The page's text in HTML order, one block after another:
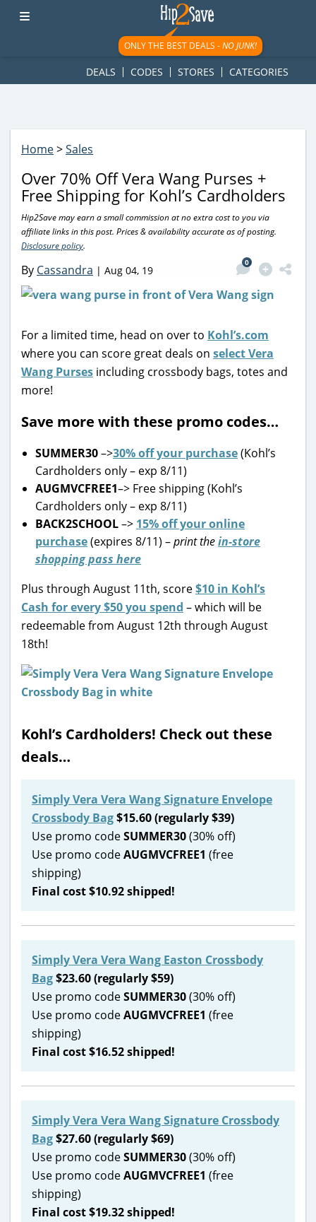
googletag.cmd.push(function() { googletag.display('div-gpt-
ad-1781617543749-0'); });
ONLY THE BEST DEALS -NO JUNK!
DEALS CODES STORES CATEGORIES
Home>Sales
Over 70% Off Vera Wang Purses +
Free Shipping for Kohl’s Cardholders
Hip2Save may earn a small commission at no extra cost to you via
affiliate links in this post. Prices & availability accurate as of posting.
Disclosure policy.
By Cassandra | Aug 04, 19
0
For a limited time, head on over to Kohl’s.com
where you can score great deals on select Vera
Wang Purses including crossbody bags, totes and
more!
Save more with these promo codes…
SUMMER30–>30% off your purchase(Kohl’s
Cardholders only – exp 8/11)
AUGMVCFREE1–> Free shipping (Kohl’s
Cardholders only – exp 8/11)
BACK2SCHOOL–> 15% off your online
purchase(expires 8/11) –print thein-store
shopping pass here
Plus through August 11th, score$10 in Kohl’s
Cash for every $50 you spend – which will be
redeemable from August 12th through August
18th!
Kohl’s Cardholders! Check out these
deals…
Simply Vera Vera Wang Signature Envelope
Crossbody Bag$15.60 (regularly $39)
Use promo codeSUMMER30(30% off)
Use promo codeAUGMVCFREE1 (free
shipping)
Final cost $10.92 shipped!
Simply Vera Vera Wang Easton Crossbody
Bag$23.60 (regularly $59)
Use promo codeSUMMER30(30% off)
Use promo codeAUGMVCFREE1 (free
shipping)
Final cost $16.52 shipped!
Simply Vera Vera Wang Signature Crossbody
Bag$27.60 (regularly $69)
Use promo codeSUMMER30(30% off)
Use promo codeAUGMVCFREE1 (free
shipping)
Final cost $19.32 shipped!